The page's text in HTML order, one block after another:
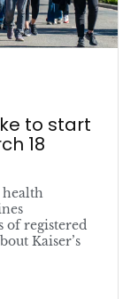
to start
18
health
of registered
Kaiser’s